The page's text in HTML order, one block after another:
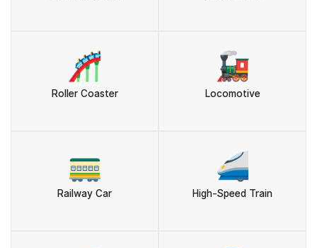
🎢
Roller Coaster
🚂
Locomotive
🚃
Railway Car
🚄
High-Speed Train